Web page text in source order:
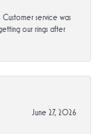
service was
our rings after
June 27, 2026